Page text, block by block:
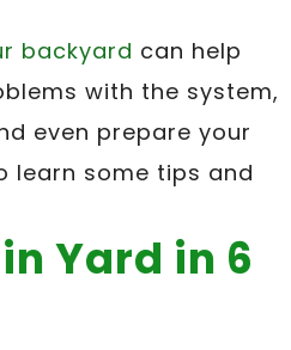
backyard can help
with the system,
even prepare your
learn some tips and
Yard in 6